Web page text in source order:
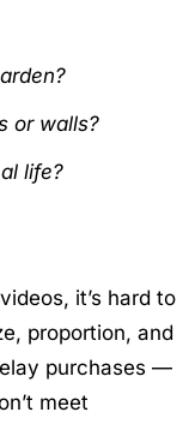
or walls?
life?
it’s hard to
proportion, and
purchases —
meet